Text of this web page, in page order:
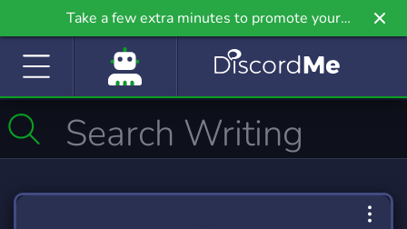
Take a few extra minutes to promote your
community even further on Griv.io, our newest